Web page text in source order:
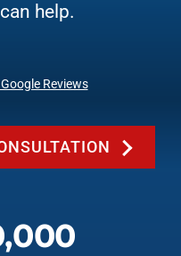
help.
Reviews